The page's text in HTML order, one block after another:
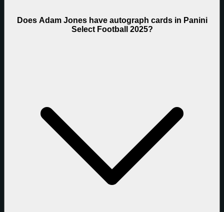
Does Adam Jones have autograph cards in Panini
Select Football 2025?